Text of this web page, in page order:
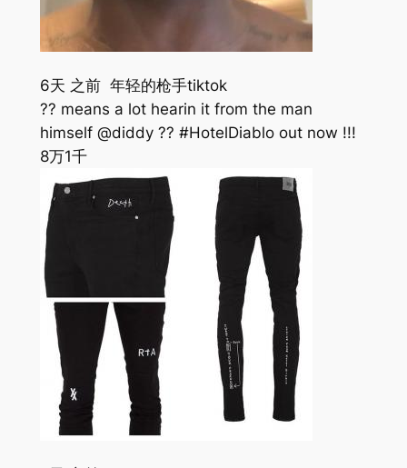
6天 之前 年轻的枪手tiktok
?? means a lot hearin it from the man
himself @diddy ?? #HotelDiablo out now !!!
8万1千